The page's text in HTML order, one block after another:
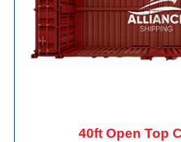
40ft Open Top